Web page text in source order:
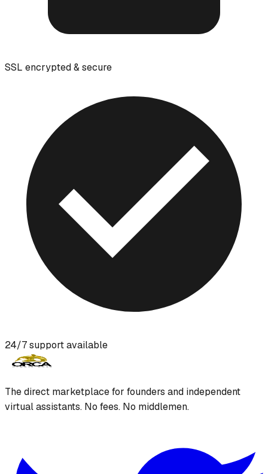
SSL encrypted & secure
24/7 support available
The direct marketplace for founders and independent
virtual assistants. No fees. No middlemen.